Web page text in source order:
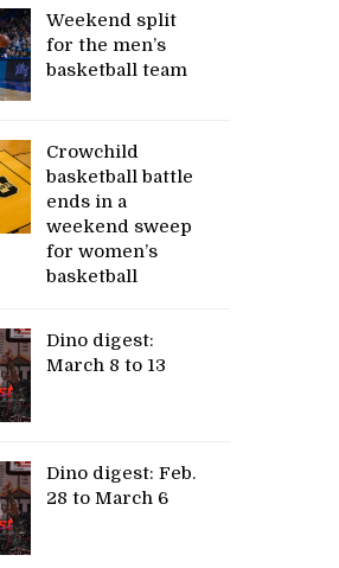
Weekend split
for the men’s
basketball team
Crowchild
basketball battle
ends in a
weekend sweep
for women’s
basketball
Dino digest:
March 8 to 13
Dino digest: Feb.
28 to March 6